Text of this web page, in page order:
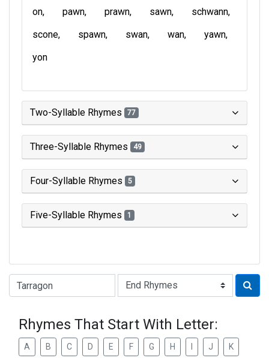
on
pawn prawn sawn
schwann
scone
spawn swan wan
yawn
yon
Two-Syllable Rhymes 77
Three-Syllable Rhymes 49
Four-Syllable Rhymes 5
Five-Syllable Rhymes 1
Type of Rhyme:
Rhymes That Start With Letter:
A B C D E F G H J K